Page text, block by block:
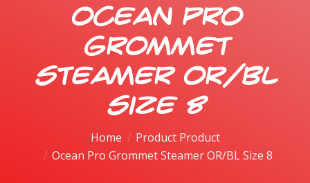
LEARN TO DIVE
LEARN TO FREEDIVE
Ocean Pro
Grommet
Steamer OR/BL
Size 8
Home
Product Product
Ocean Pro Grommet Steamer OR/BL Size 8